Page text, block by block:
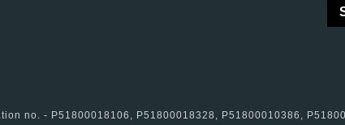
no. - P51800018106, P51800018328, P51800010386,